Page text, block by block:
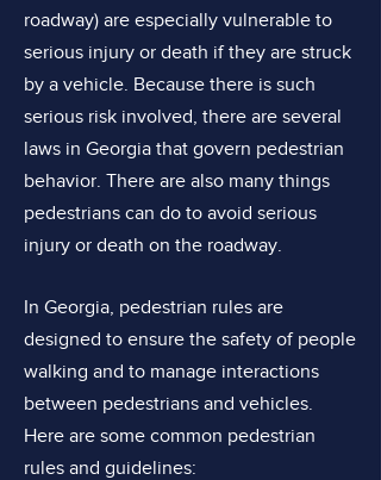
roadway) are especially vulnerable to
serious injury or death if they are struck
by a vehicle. Because there is such
serious risk involved, there are several
laws in Georgia that govern pedestrian
behavior. There are also many things
pedestrians can do to avoid serious
injury or death on the roadway.
In Georgia, pedestrian rules are
designed to ensure the safety of people
walking and to manage interactions
between pedestrians and vehicles.
Here are some common pedestrian
rules and guidelines: